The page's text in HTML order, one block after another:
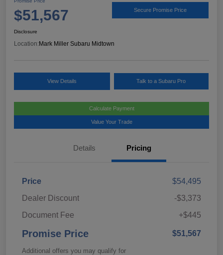
$51,567 Secure Promise Price
Disclosure
Location:Mark Miller Subaru Midtown
View Details Talk to a Subaru Pro
Calculate Payment
Value Your Trade
Details Pricing
Price
$54,495
Dealer Discount
-$3,373
Document Fee
+$445
Promise Price $51,567
Additional offers you may qualify for